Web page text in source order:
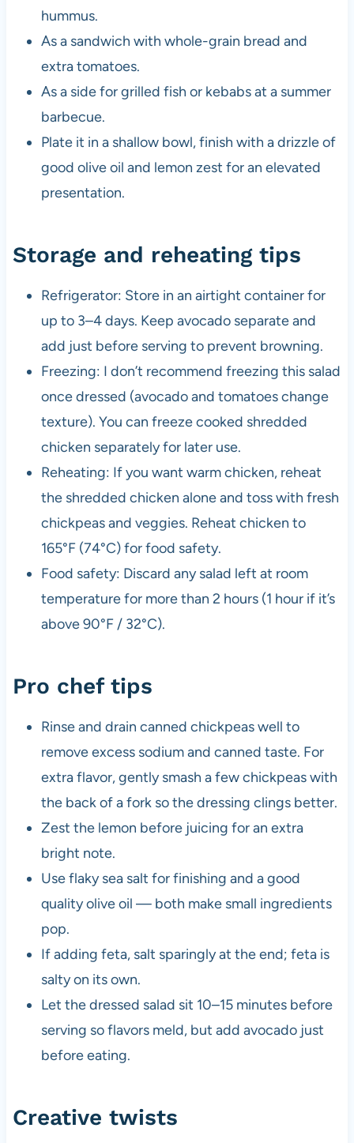
hummus.
As a sandwich with whole-grain bread and
extra tomatoes.
As a side for grilled fish or kebabs at a summer
barbecue.
Plate it in a shallow bowl, finish with a drizzle of
good olive oil and lemon zest for an elevated
presentation.
Storage and reheating tips
Refrigerator: Store in an airtight container for
up to 3–4 days. Keep avocado separate and
add just before serving to prevent browning.
Freezing: I don’t recommend freezing this salad
once dressed (avocado and tomatoes change
texture). You can freeze cooked shredded
chicken separately for later use.
Reheating: If you want warm chicken, reheat
the shredded chicken alone and toss with fresh
chickpeas and veggies. Reheat chicken to
165°F (74°C) for food safety.
Food safety: Discard any salad left at room
temperature for more than 2 hours (1 hour if it’s
above 90°F / 32°C).
Pro chef tips
Rinse and drain canned chickpeas well to
remove excess sodium and canned taste. For
extra flavor, gently smash a few chickpeas with
the back of a fork so the dressing clings better.
Zest the lemon before juicing for an extra
bright note.
Use flaky sea salt for finishing and a good
quality olive oil — both make small ingredients
pop.
If adding feta, salt sparingly at the end; feta is
salty on its own.
Let the dressed salad sit 10–15 minutes before
serving so flavors meld, but add avocado just
before eating.
Creative twists